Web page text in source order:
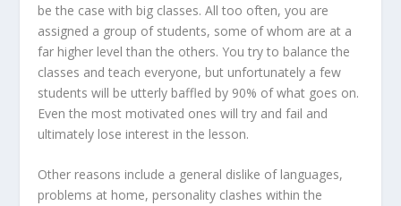
be the case with big classes. All too often, you are
assigned a group of students, some of whom are at a
far higher level than the others. You try to balance the
classes and teach everyone, but unfortunately a few
students will be utterly baffled by 90% of what goes on.
Even the most motivated ones will try and fail and
ultimately lose interest in the lesson.
Other reasons include a general dislike of languages,
problems at home, personality clashes within the